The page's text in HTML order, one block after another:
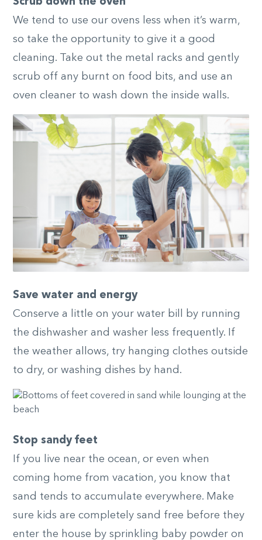
We tend to use our ovens less when it’s warm,
so take the opportunity to give it a good
cleaning. Take out the metal racks and gently
scrub off any burnt on food bits, and use an
oven cleaner to wash down the inside walls.
Save water and energy
Conserve a little on your water bill by running
the dishwasher and washer less frequently. If
the weather allows, try hanging clothes outside
to dry, or washing dishes by hand.
Stop sandy feet
If you live near the ocean, or even when
coming home from vacation, you know that
sand tends to accumulate everywhere. Make
sure kids are completely sand free before they
enter the house by sprinkling baby powder on